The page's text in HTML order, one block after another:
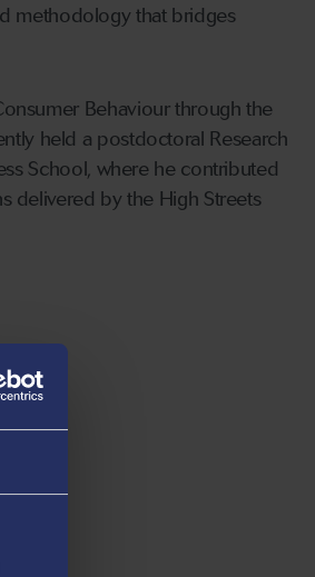
methodology that bridges
Behaviour through the
held a postdoctoral Research
School, where he contributed
delivered by the High Streets